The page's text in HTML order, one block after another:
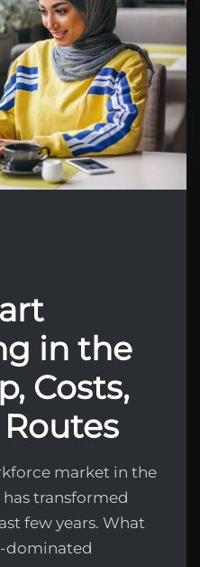
in the
Costs,
market in the
transformed
few years. What
dominated